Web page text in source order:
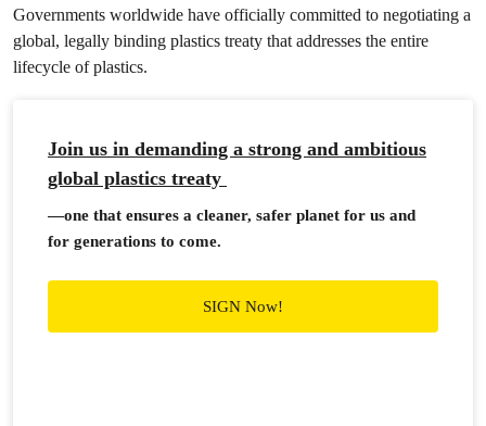
Governments worldwide have officially committed to negotiating a
global, legally binding plastics treaty that addresses the entire
lifecycle of plastics.
Join us in demanding a strong and ambitious
global plastics treaty
—one that ensures a cleaner, safer planet for us and
for generations to come.
SIGN Now!